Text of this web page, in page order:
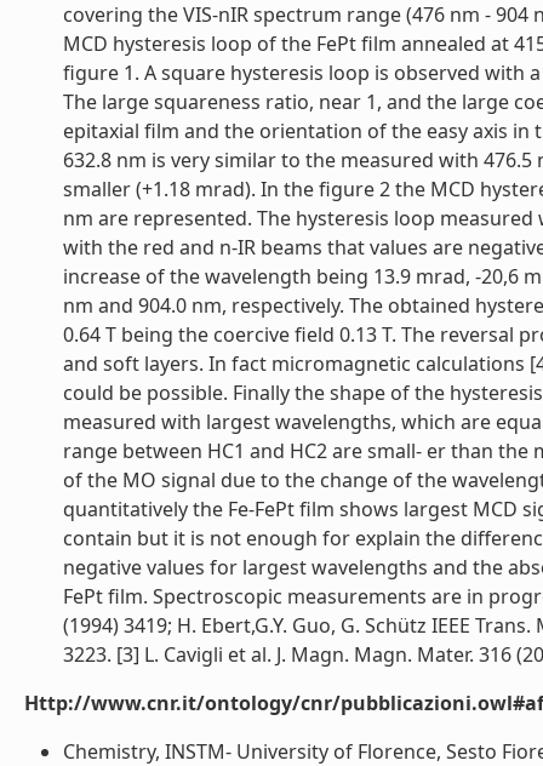
covering the VIS-nIR spectrum range (476 nm -
MCD hysteresis loop of the FePt film annealed at
figure 1. A square hysteresis loop is observed with
The large squareness ratio, near 1, and the large
epitaxial film and the orientation of the easy axis
632.8 nm is very similar to the measured with
smaller (+1.18 mrad). In the figure 2 the MCD
nm are represented. The hysteresis loop
with the red and n-IR beams that values are
increase of the wavelength being 13.9 mrad, -20,6
nm and 904.0 nm, respectively. The obtained
0.64 T being the coercive field 0.13 T. The reversal
and soft layers. In fact micromagnetic calculations
could be possible. Finally the shape of the
measured with largest wavelengths, which are
range between HC1 and HC2 are small- er than
of the MO signal due to the change of the
quantitatively the Fe-FePt film shows largest MCD
contain but it is not enough for explain the
negative values for largest wavelengths and the
FePt film. Spectroscopic measurements are in
(1994) 3419; H. Ebert,G.Y. Guo, G. Schütz IEEE
3223. [3] L. Cavigli et al. J. Magn. Magn. Mater. 316
Http://www.cnr.it/ontology/cnr/
Chemistry, INSTM- University of Florence, Sesto